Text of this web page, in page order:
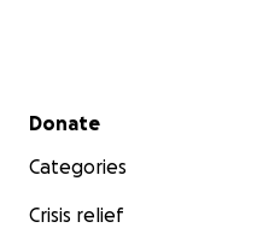
Secondary menu
Donate
Categories
Crisis relief